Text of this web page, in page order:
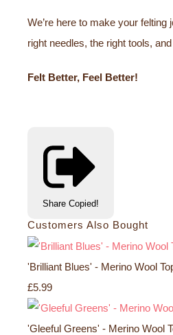
We’re here to make your felting
right needles, the right tools,
Felt Better, Feel Better!
Share Copied!
Customers Also Bought
'Brilliant Blues' - Merino Wool
£5.99
'Gleeful Greens' - Merino Wool